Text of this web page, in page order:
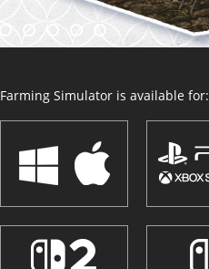
Farming Simulator is available for: